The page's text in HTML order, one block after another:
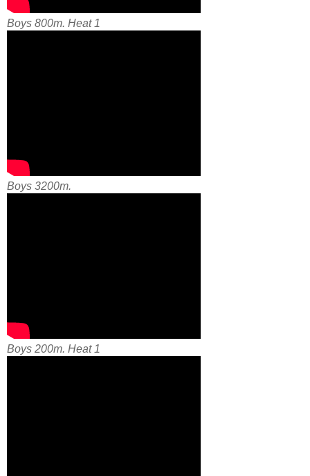
Boys 800m. Heat 1
Boys 3200m.
Boys 200m. Heat 1